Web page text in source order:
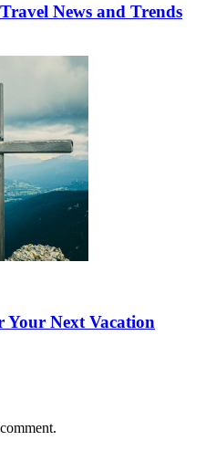
News and Trends
Your Next Vacation